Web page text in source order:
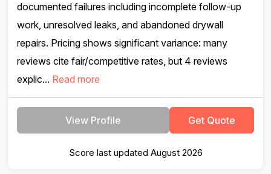
documented failures including incomplete follow-up
work, unresolved leaks, and abandoned drywall
repairs. Pricing shows significant variance: many
reviews cite fair/competitive rates, but 4 reviews
explic... Read more
View Profile Get Quote
Score last updated August 2026